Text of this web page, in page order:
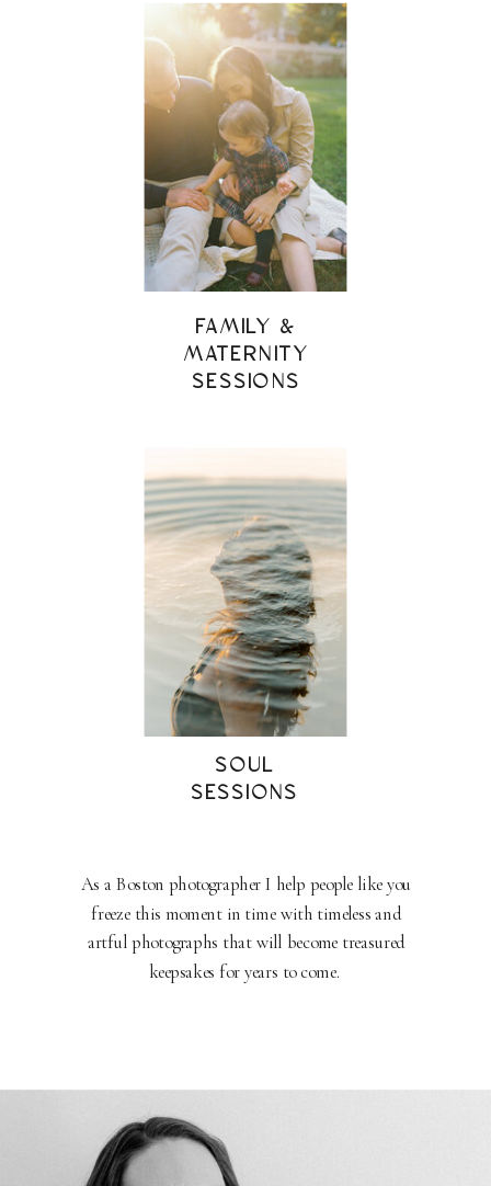
As a Boston photographer I help people like you
freeze this moment in time with timeless and
artful photographs that will become treasured
keepsakes for years to come.
FAMILY &
MATERNITY
SESSIONS
SOUL
SESSIONS